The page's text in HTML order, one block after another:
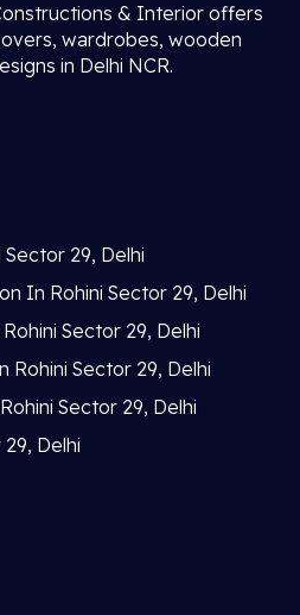
& Interior offers
wardrobes, wooden
in Delhi NCR.
29, Delhi
In Rohini Sector 29, Delhi
Sector 29, Delhi
Sector 29, Delhi
Sector 29, Delhi
Delhi